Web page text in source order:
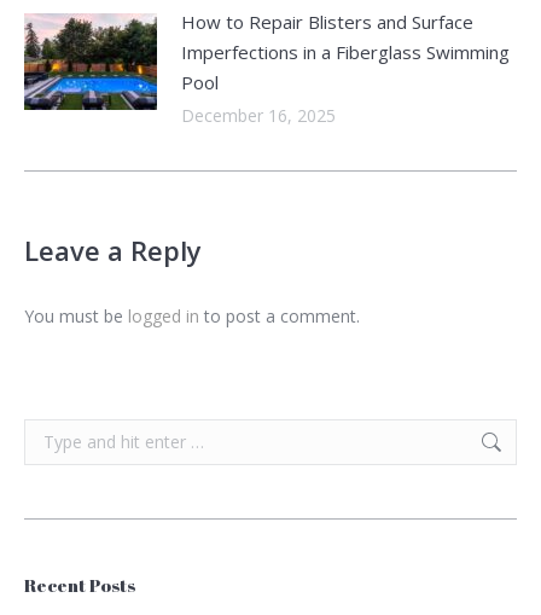
How to Repair Blisters and Surface
Imperfections in a Fiberglass Swimming
Pool
December 16, 2025
Leave a Reply
You must be logged in to post a comment.
Recent Posts